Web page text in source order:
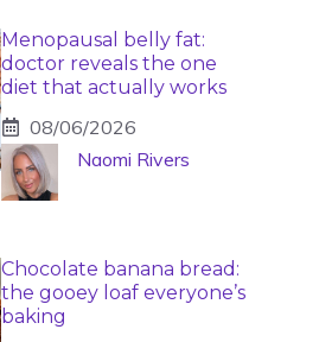
Menopausal belly fat:
doctor reveals the one
diet that actually works
08/06/2026
Naomi Rivers
Chocolate banana bread:
the gooey loaf everyone’s
baking